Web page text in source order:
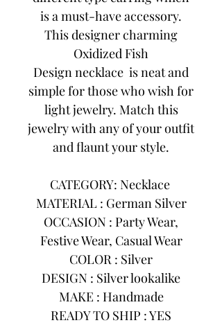
is a must-have accessory.
This designer charming
Oxidized Fish
Design necklace is neat and
simple for those who wish for
light jewelry. Match this
jewelry with any of your outfit
and flaunt your style.
CATEGORY: Necklace
MATERIAL : German Silver
OCCASION : Party Wear,
Festive Wear, Casual Wear
COLOR : Silver
DESIGN : Silver lookalike
MAKE : Handmade
READY TO SHIP : YES